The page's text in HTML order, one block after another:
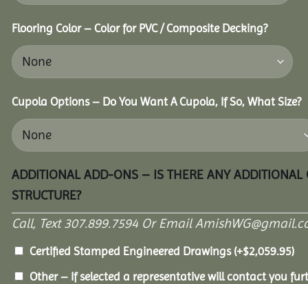
Flooring Color – Color for PVC / Composite Decking?
Cupola Options – Do You Want A Cupola, If So, What Size?
ADDITIONAL ADD-ONS – IS THERE ANY
STRUCTURE?
Call, Text 307.899.7594 Or Email
Certified Stamped Engineered Drawings (+$2,059.95)
Other – If selected a representative will contact you